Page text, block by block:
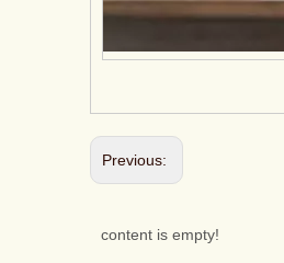
Previous:
content is empty!